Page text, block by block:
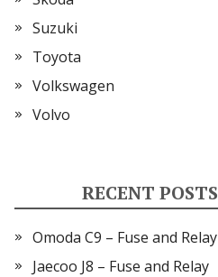
Suzuki
Toyota
Volkswagen
Volvo
RECENT POSTS
Omoda C9 – Fuse and Relay
Jaecoo J8 – Fuse and Relay